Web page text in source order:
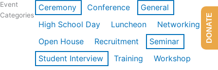
Event
Categories
Ceremony Conference
General
High School Day
Luncheon
Networking
Open House
Recruitment
Seminar
Student Interview
Training
Workshop
DONATE